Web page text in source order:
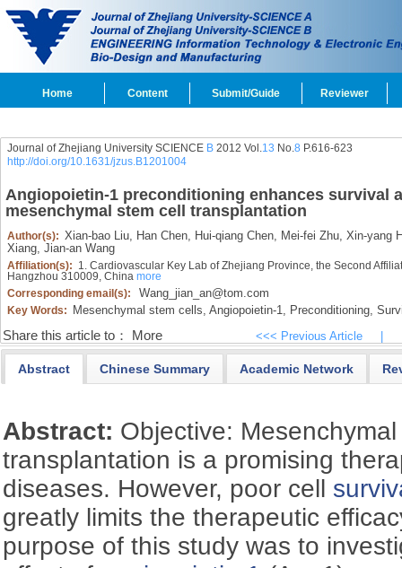
Home Content Submit/Guide Reviewer
Journal of Zhejiang University SCIENCE B2012 Vol.13 No.8 P.616-623
http://doi.org/10.1631/jzus.B1201004
Angiopoietin-1 preconditioning enhances survival
mesenchymal stem cell transplantation
Author(s): Xian-bao Liu, Han Chen, Hui-qiang Chen, Mei-fei Zhu, Xin-yang
Xiang, Jian-an Wang
Affiliation(s): 1. Cardiovascular Key Lab of Zhejiang Province, the Second
Hangzhou 310009, China more
Corresponding email(s):
Wang_jian_an@tom.com
Key Words: Mesenchymal stem cells, Angiopoietin-1, Preconditioning,
Share this article to： More <<< Previous Article
Abstract Chinese Summary Academic Network
Abstract: Objective:
transplantation is a promising
diseases. However, poor cell
greatly limits the therapeutic
purpose of this study was to